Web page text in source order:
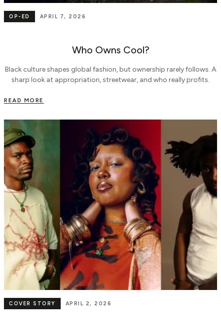
APRIL 7, 2026
OP-ED
Who Owns Cool?
Black culture shapes global fashion, but ownership rarely follows. A
sharp look at appropriation, streetwear, and who really profits.
READ MORE
APRIL 2, 2026
COVER STORY